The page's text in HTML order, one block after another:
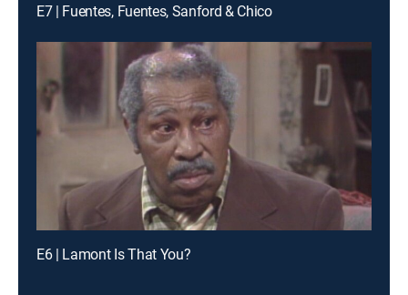
E7 | Fuentes, Fuentes, Sanford & Chico
E6 | Lamont Is That You?